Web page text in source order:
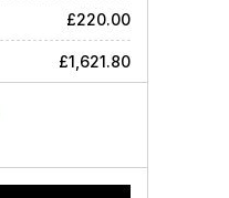
£220.00
£1,621.80